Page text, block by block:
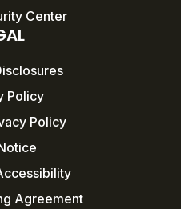
Center
Policy
Policy
Agreement